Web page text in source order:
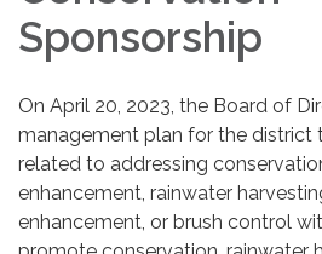
Sponsorship
On April 20, 2023, the Board of
management plan for the district
related to addressing
enhancement, rainwater
enhancement, or brush control